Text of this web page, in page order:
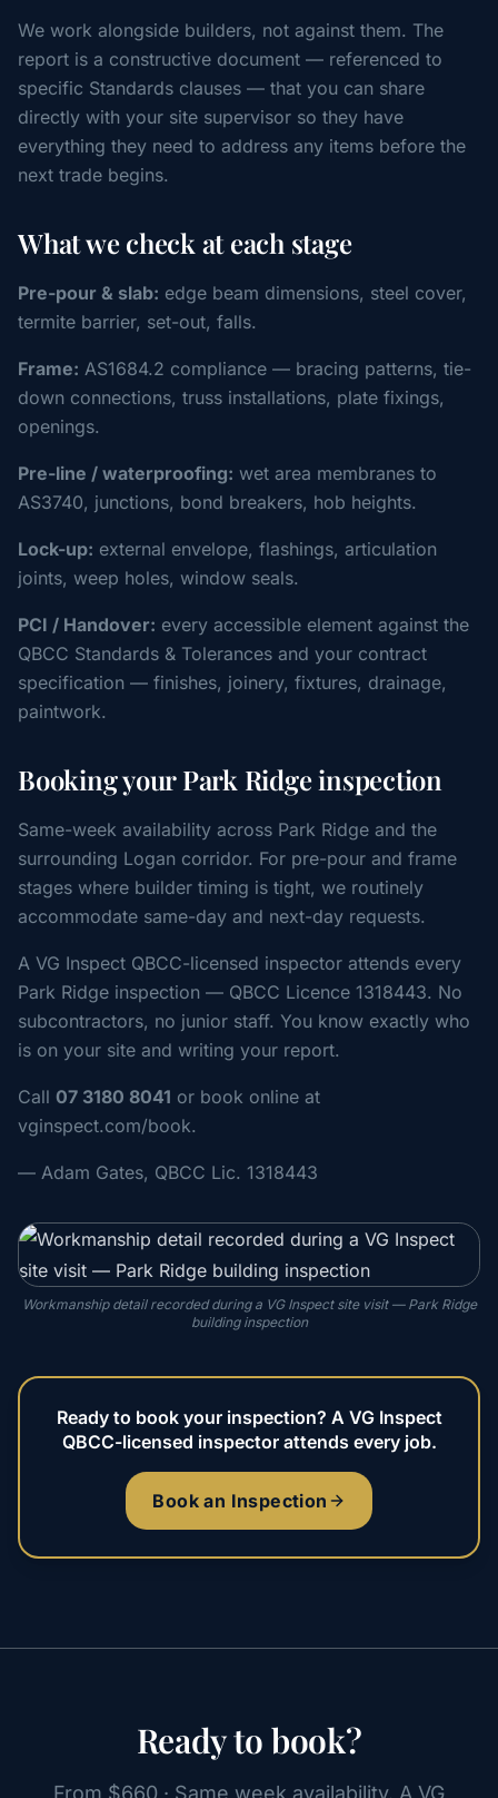
We work alongside builders, not against them. The
report is a constructive document — referenced to
specific Standards clauses — that you can share
directly with your site supervisor so they have
everything they need to address any items before the
next trade begins.
What we check at each stage
Pre-pour & slab: edge beam dimensions, steel cover,
termite barrier, set-out, falls.
Frame: AS1684.2 compliance — bracing patterns, tie-
down connections, truss installations, plate fixings,
openings.
Pre-line / waterproofing: wet area membranes to
AS3740, junctions, bond breakers, hob heights.
Lock-up: external envelope, flashings, articulation
joints, weep holes, window seals.
PCI / Handover: every accessible element against the
QBCC Standards & Tolerances and your contract
specification — finishes, joinery, fixtures, drainage,
paintwork.
Booking your Park Ridge inspection
Same-week availability across Park Ridge and the
surrounding Logan corridor. For pre-pour and frame
stages where builder timing is tight, we routinely
accommodate same-day and next-day requests.
A VG Inspect QBCC-licensed inspector attends every
Park Ridge inspection — QBCC Licence 1318443. No
subcontractors, no junior staff. You know exactly who
is on your site and writing your report.
Call 07 3180 8041 or book online at
vginspect.com/book.
— Adam Gates, QBCC Lic. 1318443
Workmanship detail recorded during a VG Inspect site visit — Park Ridge
building inspection
Ready to book your inspection? A VG Inspect
QBCC-licensed inspector attends every job.
Book an Inspection
Ready to book?
From $660 · Same week availability. A VG